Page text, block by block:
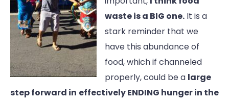
waste is a BIG one. It is a
stark reminder that we
have this abundance of
food, which if channeled
properly, could be a large
step forward in effectively ENDING hunger in the